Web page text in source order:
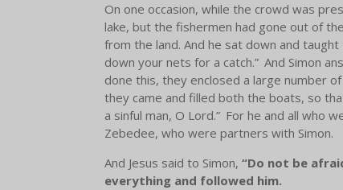
On one occasion, while the crowd was
lake, but the fishermen had gone out of
from the land. And he sat down and
down your nets for a catch.” And Simon
done this, they enclosed a large number
they came and filled both the boats, so
a sinful man, O Lord.” For he and all who
Zebedee, who were partners with Simon.
And Jesus said to Simon, “Do not be
everything and followed him.